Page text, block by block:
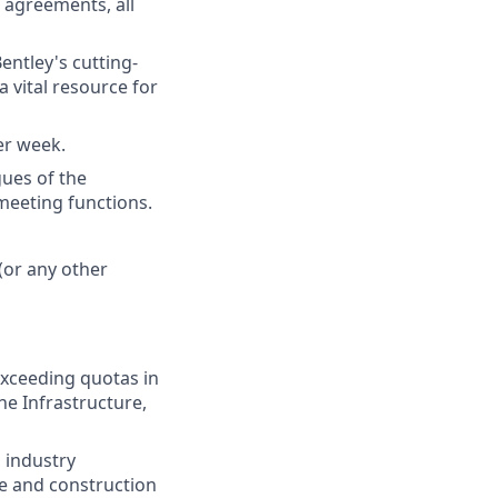
cutting-
vital resource for
week.
of the
functions.
any other
quotas in
Infrastructure,
industry
and construction